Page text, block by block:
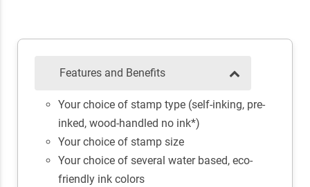
Features and Benefits
Your choice of stamp type (self-inking, pre-
inked, wood-handled no ink*)
Your choice of stamp size
Your choice of several water based, eco-
friendly ink colors